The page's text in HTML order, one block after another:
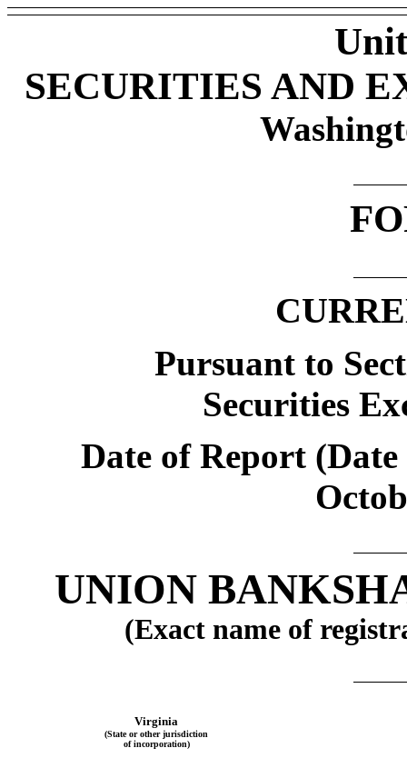
SECURITIES AND
Pursuant to
Securities
Date of Report
UNION
(Exact name of
Virginia
(State or other jurisdiction
of incorporation)